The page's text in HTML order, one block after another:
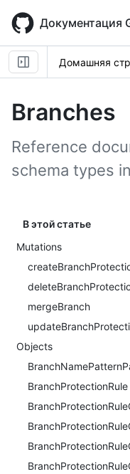
main
content
Документация
Домашняя
Branches
Reference
schema types
В этой статье
Mutations
mergeBranch
Objects
BranchProtectionRule